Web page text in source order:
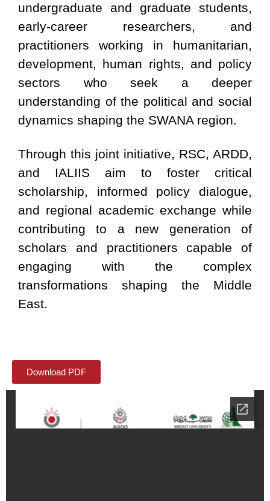
undergraduate and graduate students,
early-career researchers, and
practitioners working in humanitarian,
development, human rights, and policy
sectors who seek a deeper
understanding of the political and social
dynamics shaping the SWANA region.
Through this joint initiative, RSC, ARDD,
and IALIIS aim to foster critical
scholarship, informed policy dialogue,
and regional academic exchange while
contributing to a new generation of
scholars and practitioners capable of
engaging with the complex
transformations shaping the Middle
East.
Download PDF